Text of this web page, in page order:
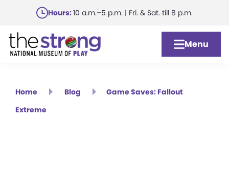
main
content
Hours:10 a.m.–5 p.m. | Fri. & Sat. till 8 p.m.
Menu
Home Blog
Game Saves: Fallout
Extreme